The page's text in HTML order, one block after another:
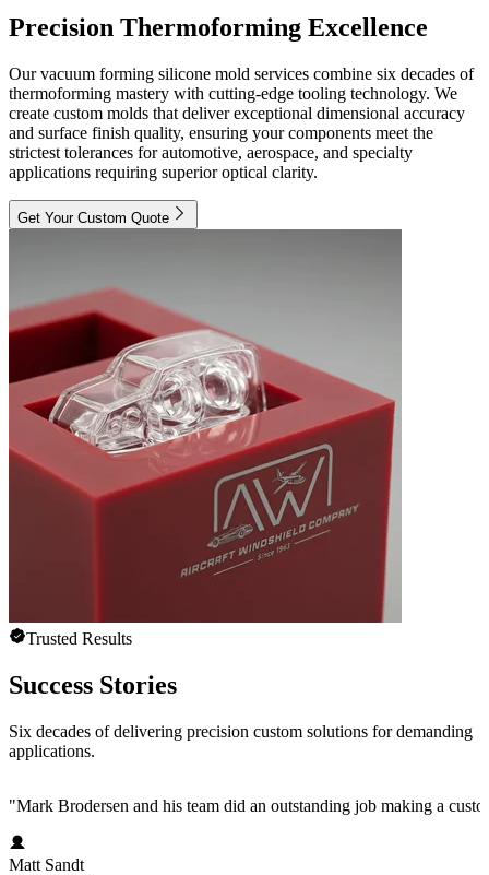
Precision Thermoforming Excellence
Our vacuum forming silicone mold services combine six decades of
thermoforming mastery with cutting-edge tooling technology. We
create custom molds that deliver exceptional dimensional accuracy
and surface finish quality, ensuring your components meet the
strictest tolerances for automotive, aerospace, and specialty
applications requiring superior optical clarity.
Get Your Custom Quote
Trusted Results
Success Stories
Six decades of delivering precision custom solutions for demanding
applications.
"Mark Brodersen and his team did an outstanding job making a
Matt Sandt